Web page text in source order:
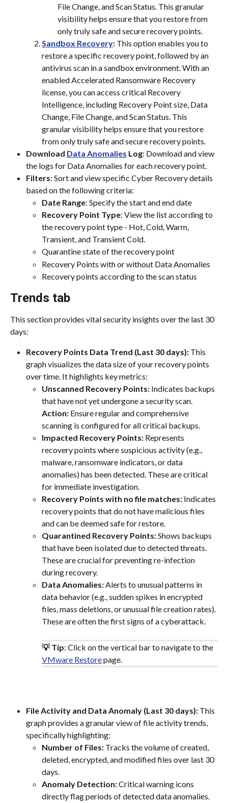
File Change, and Scan Status. This granular
visibility helps ensure that you restore from
only truly safe and secure recovery points.
Sandbox Recovery: This option enables you to
restore a specific recovery point, followed by an
antivirus scan in a sandbox environment. With an
enabled Accelerated Ransomware Recovery
license, you can access critical Recovery
Intelligence, including Recovery Point size, Data
Change, File Change, and Scan Status. This
granular visibility helps ensure that you restore
from only truly safe and secure recovery points.
Download Data Anomalies Log: Download and view
the logs for Data Anomalies for each recovery point.
Filters: Sort and view specific Cyber Recovery details
based on the following criteria:
Date Range: Specify the start and end date
Recovery Point Type: View the list according to
the recovery point type - Hot, Cold, Warm,
Transient, and Transient Cold.
Quarantine state of the recovery point
Recovery Points with or without Data Anomalies
Recovery points according to the scan status
Trends tab
This section provides vital security insights over the last 30
days:
Recovery Points Data Trend (Last 30 days): This
graph visualizes the data size of your recovery points
over time. It highlights key metrics:
Unscanned Recovery Points: Indicates backups
that have not yet undergone a security scan.
Action: Ensure regular and comprehensive
scanning is configured for all critical backups.
Impacted Recovery Points: Represents
recovery points where suspicious activity (e.g.,
malware, ransomware indicators, or data
anomalies) has been detected. These are critical
for immediate investigation.
Recovery Points with no file matches: Indicates
recovery points that do not have malicious files
and can be deemed safe for restore.
Quarantined Recovery Points: Shows backups
that have been isolated due to detected threats.
These are crucial for preventing re-infection
during recovery.
Data Anomalies: Alerts to unusual patterns in
data behavior (e.g., sudden spikes in encrypted
files, mass deletions, or unusual file creation rates).
These are often the first signs of a cyberattack.
💡 Tip: Click on the vertical bar to navigate to the
VMware Restore page.
File Activity and Data Anomaly (Last 30 days): This
graph provides a granular view of file activity trends,
specifically highlighting:
Number of Files: Tracks the volume of created,
deleted, encrypted, and modified files over last 30
days.
Anomaly Detection: Critical warning icons
directly flag periods of detected data anomalies.